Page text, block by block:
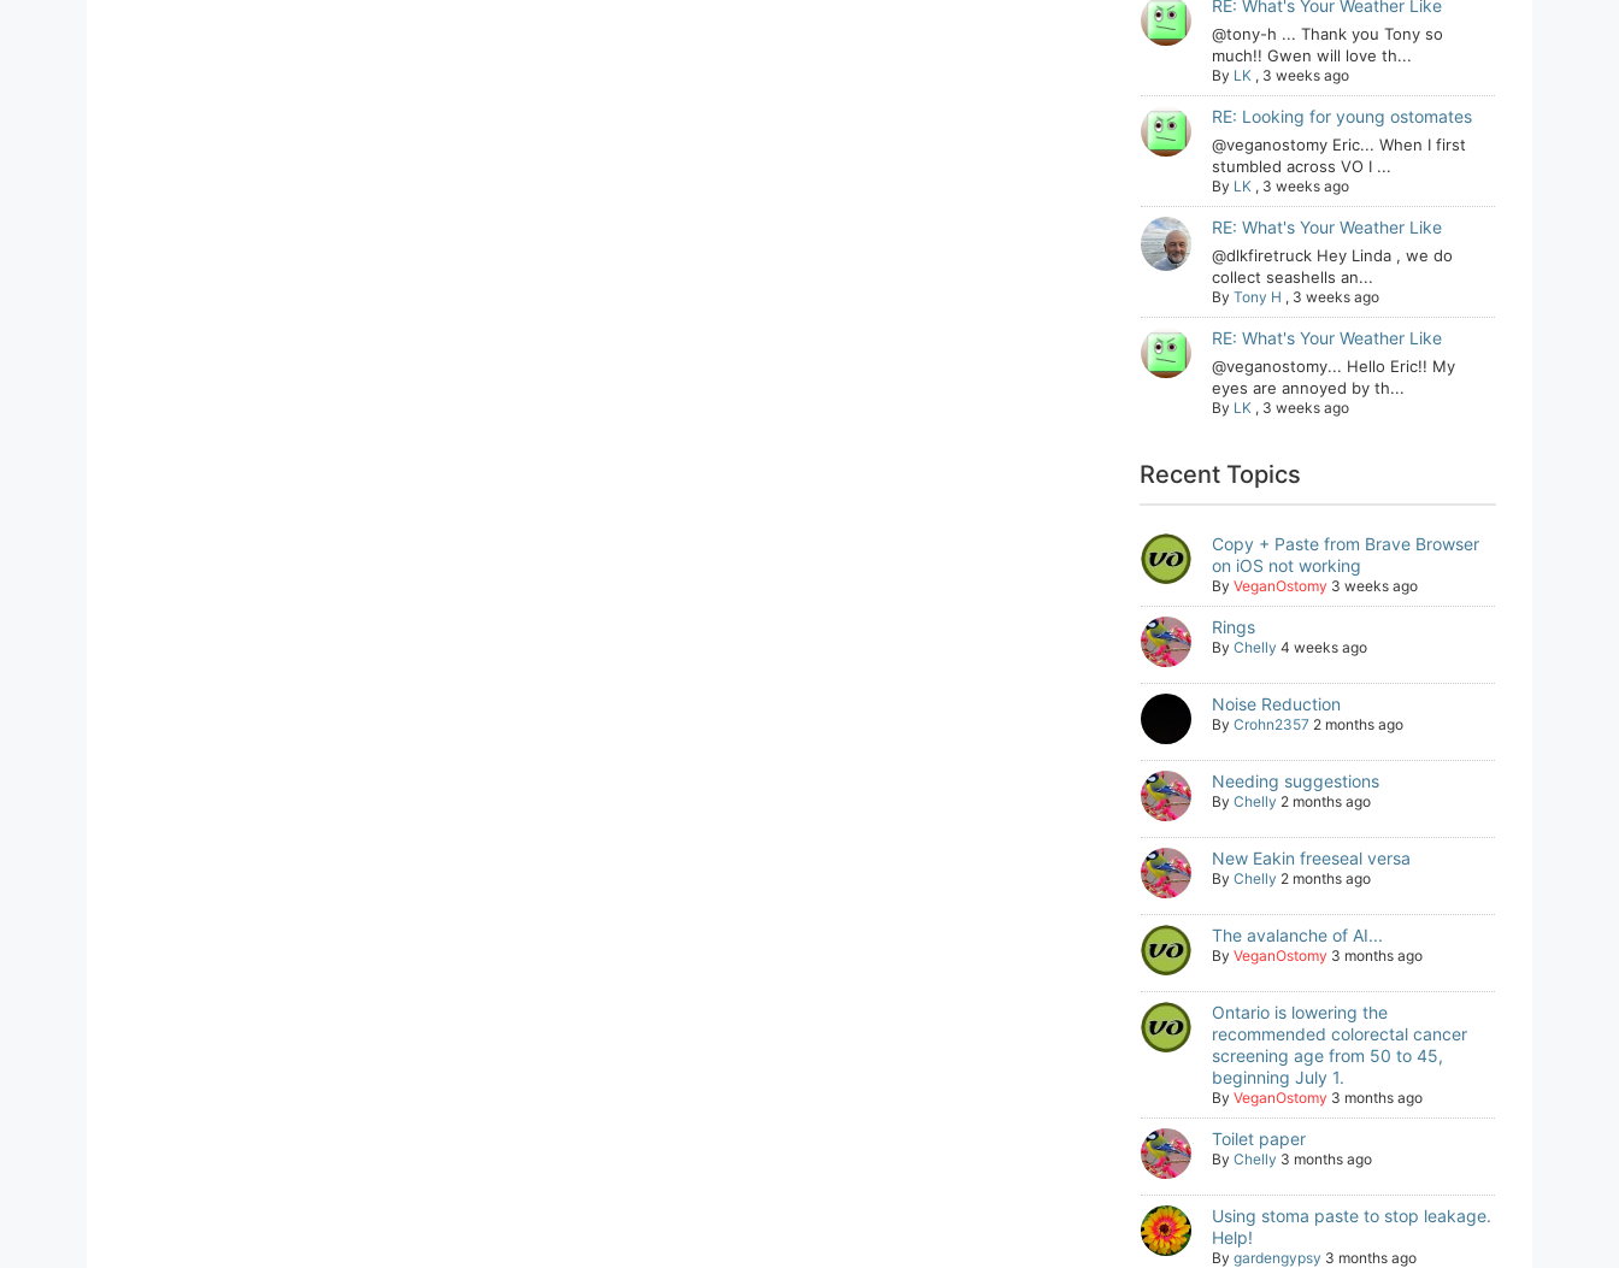
RE: What's Your Weather Like
@tony-h ... Thank you Tony so
much!! Gwen will love th...
By LK, 3 weeks ago
RE: Looking for young ostomates
@veganostomy Eric... When I first
stumbled across VO I ...
By LK, 3 weeks ago
RE: What's Your Weather Like
@dlkfiretruck Hey Linda , we do
collect seashells an...
By Tony H , 3 weeks ago
RE: What's Your Weather Like
@veganostomy... Hello Eric!! My
eyes are annoyed by th...
By LK, 3 weeks ago
Recent Topics
Copy + Paste from Brave Browser
on iOS not working
By VeganOstomy 3 weeks ago
Rings
By Chelly 4 weeks ago
Noise Reduction
By Crohn2357 2 months ago
Needing suggestions
By Chelly 2 months ago
New Eakin freeseal versa
By Chelly 2 months ago
The avalanche of AI...
By VeganOstomy 3 months ago
Ontario is lowering the
recommended colorectal cancer
screening age from 50 to 45,
beginning July 1.
By VeganOstomy 3 months ago
Toilet paper
By Chelly 3 months ago
Using stoma paste to stop leakage.
Help!
By gardengypsy 3 months ago